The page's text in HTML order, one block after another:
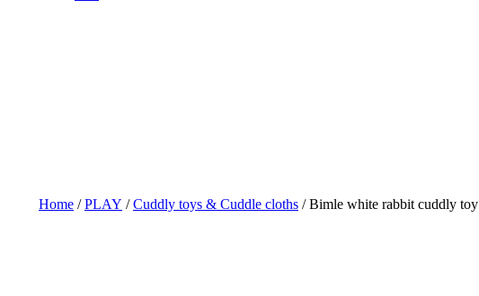
Home /PLAY /Cuddly toys & Cuddle cloths / Bimle white rabbit cuddly toy